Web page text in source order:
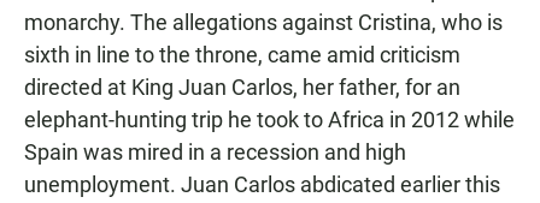
monarchy. The allegations against Cristina, who is
sixth in line to the throne, came amid criticism
directed at King Juan Carlos, her father, for an
elephant-hunting trip he took to Africa in 2012 while
Spain was mired in a recession and high
unemployment. Juan Carlos abdicated earlier this